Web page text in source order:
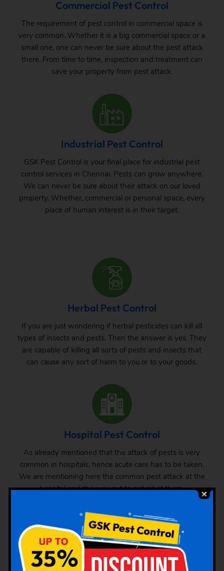
Commercial Pest Control
The requirement of pest control in commercial space is
very common. Whether it is a big commercial space or a
small one, one can never be sure about the pest attack
there. From time to time, inspection and treatment can
save your property from pest attack.
Industrial Pest Control
GSK Pest Control is your final place for industrial pest
control services in Chennai. Pests can grow anywhere.
We can never be sure about their attack on our loved
property. Whether, commercial or personal space, every
place of human interest is in their target.
Herbal Pest Control
If you are just wondering if herbal pesticides can kill all
types of insects and pests. Then the answer is yes. They
are capable of killing all sorts of pests and insects that
can cause any sort of harm to you or to your goods.
Hospital Pest Control
As already mentioned that the attack of pests is very
common in hospitals, hence acute care has to be taken.
We are mentioning here the common pest attack at the
hospital and the way out to get rid of them.
Hotel Pest Control